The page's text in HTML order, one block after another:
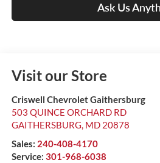
Ask Us
Visit our Store
Criswell Chevrolet Gaithersburg
503 QUINCE ORCHARD RD
GAITHERSBURG, MD 20878
Sales: 240-408-4170
Service: 301-968-6038